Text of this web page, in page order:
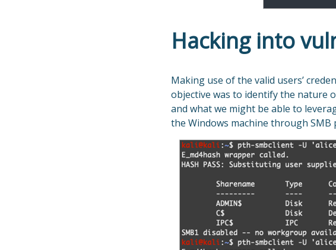
Hacking into
Making use of the valid users’
objective was to identify the nature
and what we might be able to
the Windows machine through